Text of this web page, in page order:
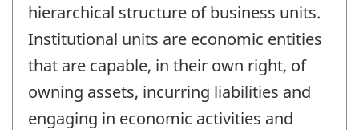
hierarchical structure of business units.
Institutional units are economic entities
that are capable, in their own right, of
owning assets, incurring liabilities and
engaging in economic activities and